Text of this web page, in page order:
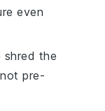
even
shred the
pre-